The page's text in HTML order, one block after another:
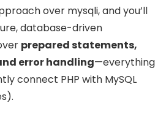
over mysqli, and you’ll
database-driven
prepared statements,
error handling—everything
connect PHP with MySQL